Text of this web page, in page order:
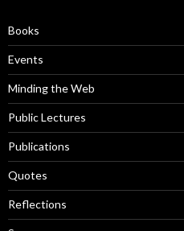
o
r
:
Books
Events
Minding the Web
Public Lectures
Publications
Quotes
Reflections